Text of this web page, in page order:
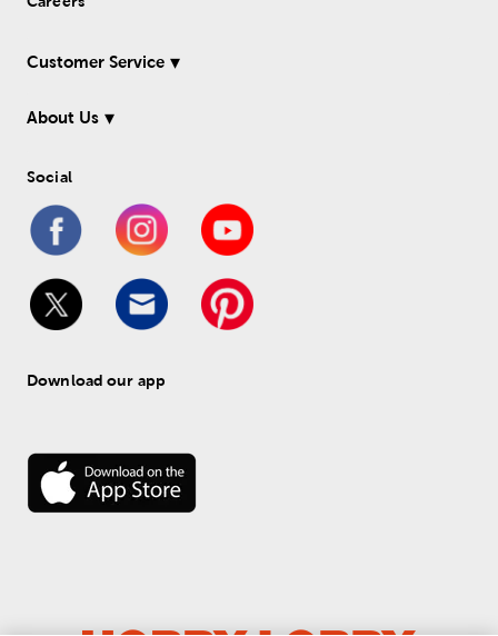
Customer Service
About Us
Social
Download our app